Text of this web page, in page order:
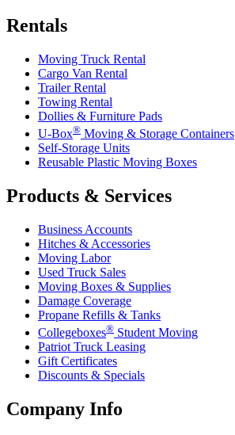
Rentals
Moving Truck Rental
Cargo Van Rental
Trailer Rental
Towing Rental
Dollies & Furniture Pads
U-Box® Moving & Storage Containers
Self-Storage Units
Reusable Plastic Moving Boxes
Products & Services
Business Accounts
Hitches & Accessories
Moving Labor
Used Truck Sales
Moving Boxes & Supplies
Damage Coverage
Propane Refills & Tanks
Collegeboxes® Student Moving
Patriot Truck Leasing
Gift Certificates
Discounts & Specials
Company Info